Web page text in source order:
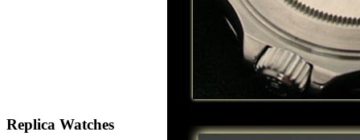
Replica Watches